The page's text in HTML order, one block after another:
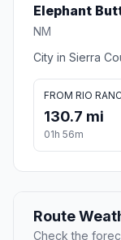
Elephant
NM
City in Sierra
FROM RIO
130.7 mi
01h 56m
Route
Check the